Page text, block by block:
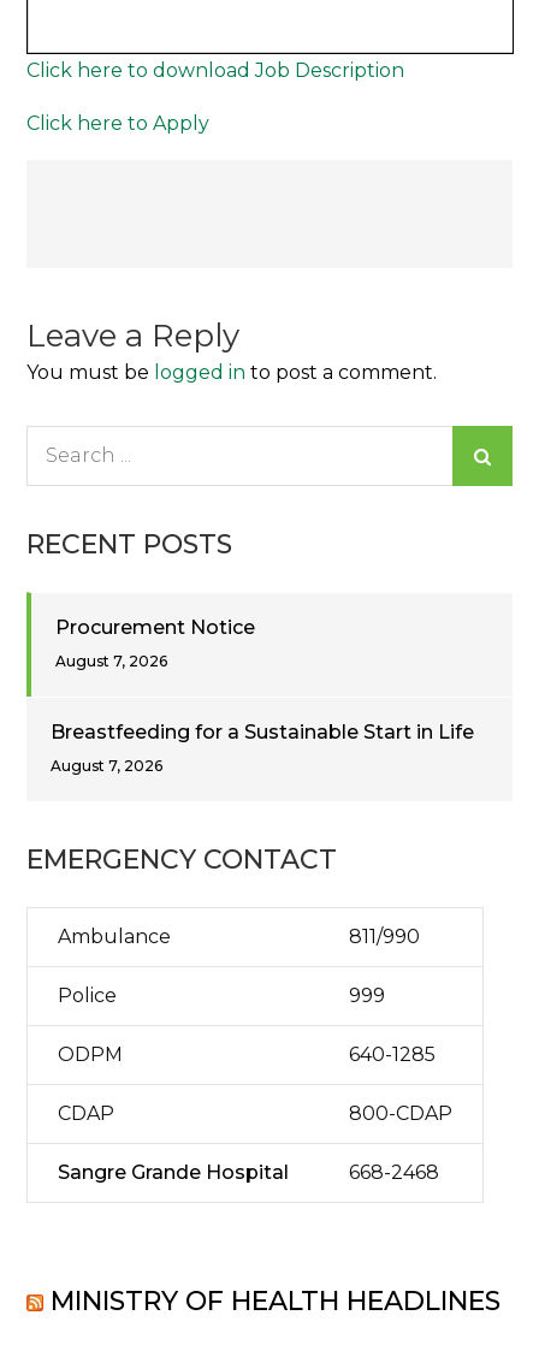
Click here to download Job Description
Click here to Apply
Leave a Reply
You must be logged in to post a comment.
RECENT POSTS
Procurement Notice
August 7, 2026
Breastfeeding for a Sustainable Start in Life
August 7, 2026
EMERGENCY CONTACT
Ambulance 811/990
Police 999
ODPM 640-1285
CDAP 800-CDAP
Sangre Grande Hospital 668-2468
MINISTRY OF HEALTH HEADLINES